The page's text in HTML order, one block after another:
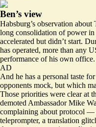
Ben’s view
Habsburg’s observation
long consolidation of power
accelerated but didn’t start.
has operated, more than any
performance of his own office.
AD
And he has a personal taste
opponents mock, but which
Those priorities were clear at
demoted Ambassador Mike
complaining about protocol —
teleprompter, a translation